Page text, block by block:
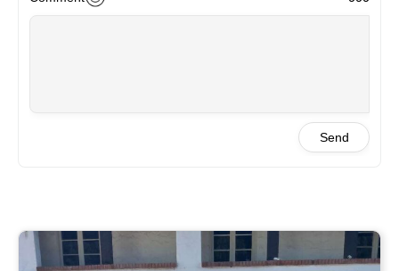
Send